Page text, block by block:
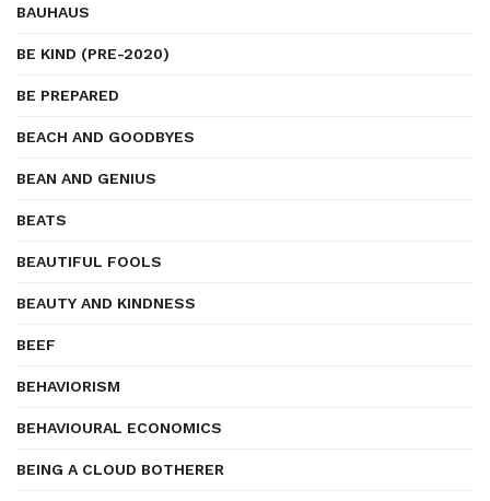
BAUHAUS
BE KIND (PRE-2020)
BE PREPARED
BEACH AND GOODBYES
BEAN AND GENIUS
BEATS
BEAUTIFUL FOOLS
BEAUTY AND KINDNESS
BEEF
BEHAVIORISM
BEHAVIOURAL ECONOMICS
BEING A CLOUD BOTHERER